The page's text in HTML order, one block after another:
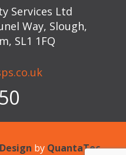
Services Ltd
Way, Slough,
SL1 1FQ
by QuantaTec